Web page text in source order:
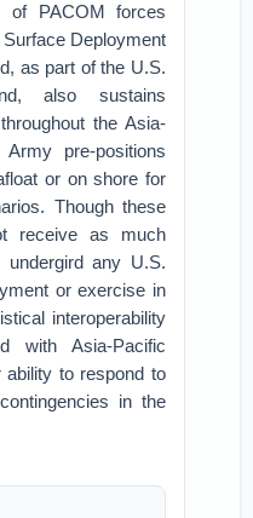
of PACOM forces
Deployment
as part of the U.S.
also sustains
the Asia-
pre-positions
or on shore for
Though these
receive as much
any U.S.
or exercise in
interoperability
with Asia-Pacific
ability to respond to
in the